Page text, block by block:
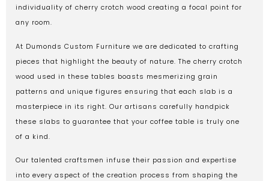
individuality of cherry crotch wood creating a focal point for
any room.
At Dumonds Custom Furniture we are dedicated to crafting
pieces that highlight the beauty of nature. The cherry crotch
wood used in these tables boasts mesmerizing grain
patterns and unique figures ensuring that each slab is a
masterpiece in its right. Our artisans carefully handpick
these slabs to guarantee that your coffee table is truly one
of a kind.
Our talented craftsmen infuse their passion and expertise
into every aspect of the creation process from shaping the